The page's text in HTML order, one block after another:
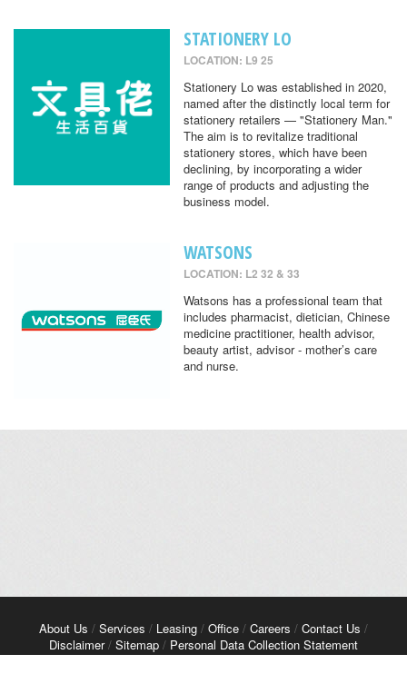
STATIONERY LO
LOCATION: L9 25
Stationery Lo was established in 2020,
named after the distinctly local term for
stationery retailers — "Stationery Man."
The aim is to revitalize traditional
stationery stores, which have been
declining, by incorporating a wider
range of products and adjusting the
business model.
WATSONS
LOCATION: L2 32 & 33
Watsons has a professional team that
includes pharmacist, dietician, Chinese
medicine practitioner, health advisor,
beauty artist, advisor - mother’s care
and nurse.
About Us / Services / Leasing / Office / Careers / Contact Us /
Disclaimer/ Sitemap / Personal Data Collection Statement